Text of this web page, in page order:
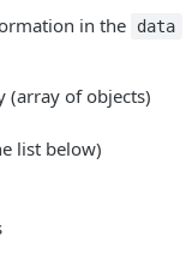
in the data
(array of objects)
list below)